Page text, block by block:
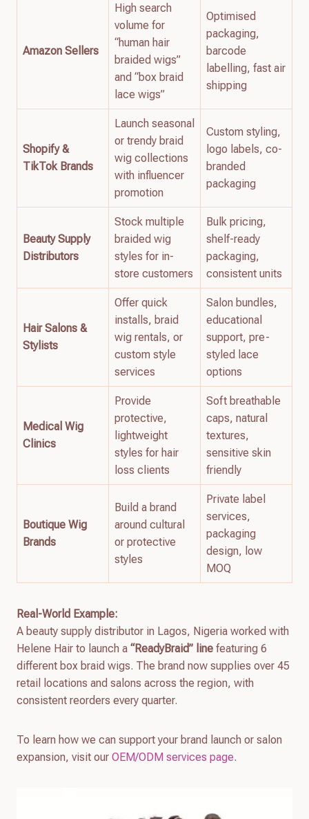
Amazon Sellers
High search
volume for
“human hair
braided wigs”
and “box braid
lace wigs”
Optimised
packaging,
barcode
labelling, fast air
shipping
Shopify &
TikTok Brands
Launch seasonal
or trendy braid
wig collections
with influencer
promotion
Custom styling,
logo labels, co-
branded
packaging
Beauty Supply
Distributors
Stock multiple
braided wig
styles for in-
store customers
Bulk pricing,
shelf-ready
packaging,
consistent units
Hair Salons &
Stylists
Offer quick
installs, braid
wig rentals, or
custom style
services
Salon bundles,
educational
support, pre-
styled lace
options
Medical Wig
Clinics
Provide
protective,
lightweight
styles for hair
loss clients
Soft breathable
caps, natural
textures,
sensitive skin
friendly
Boutique Wig
Brands
Build a brand
around cultural
or protective
styles
Private label
services,
packaging
design, low
MOQ
Real-World Example:
A beauty supply distributor in Lagos, Nigeria worked with
Helene Hair to launch a “ReadyBraid” line featuring 6
different box braid wigs. The brand now supplies over 45
retail locations and salons across the region, with
consistent reorders every quarter.
To learn how we can support your brand launch or salon
expansion, visit our OEM/ODM services page.